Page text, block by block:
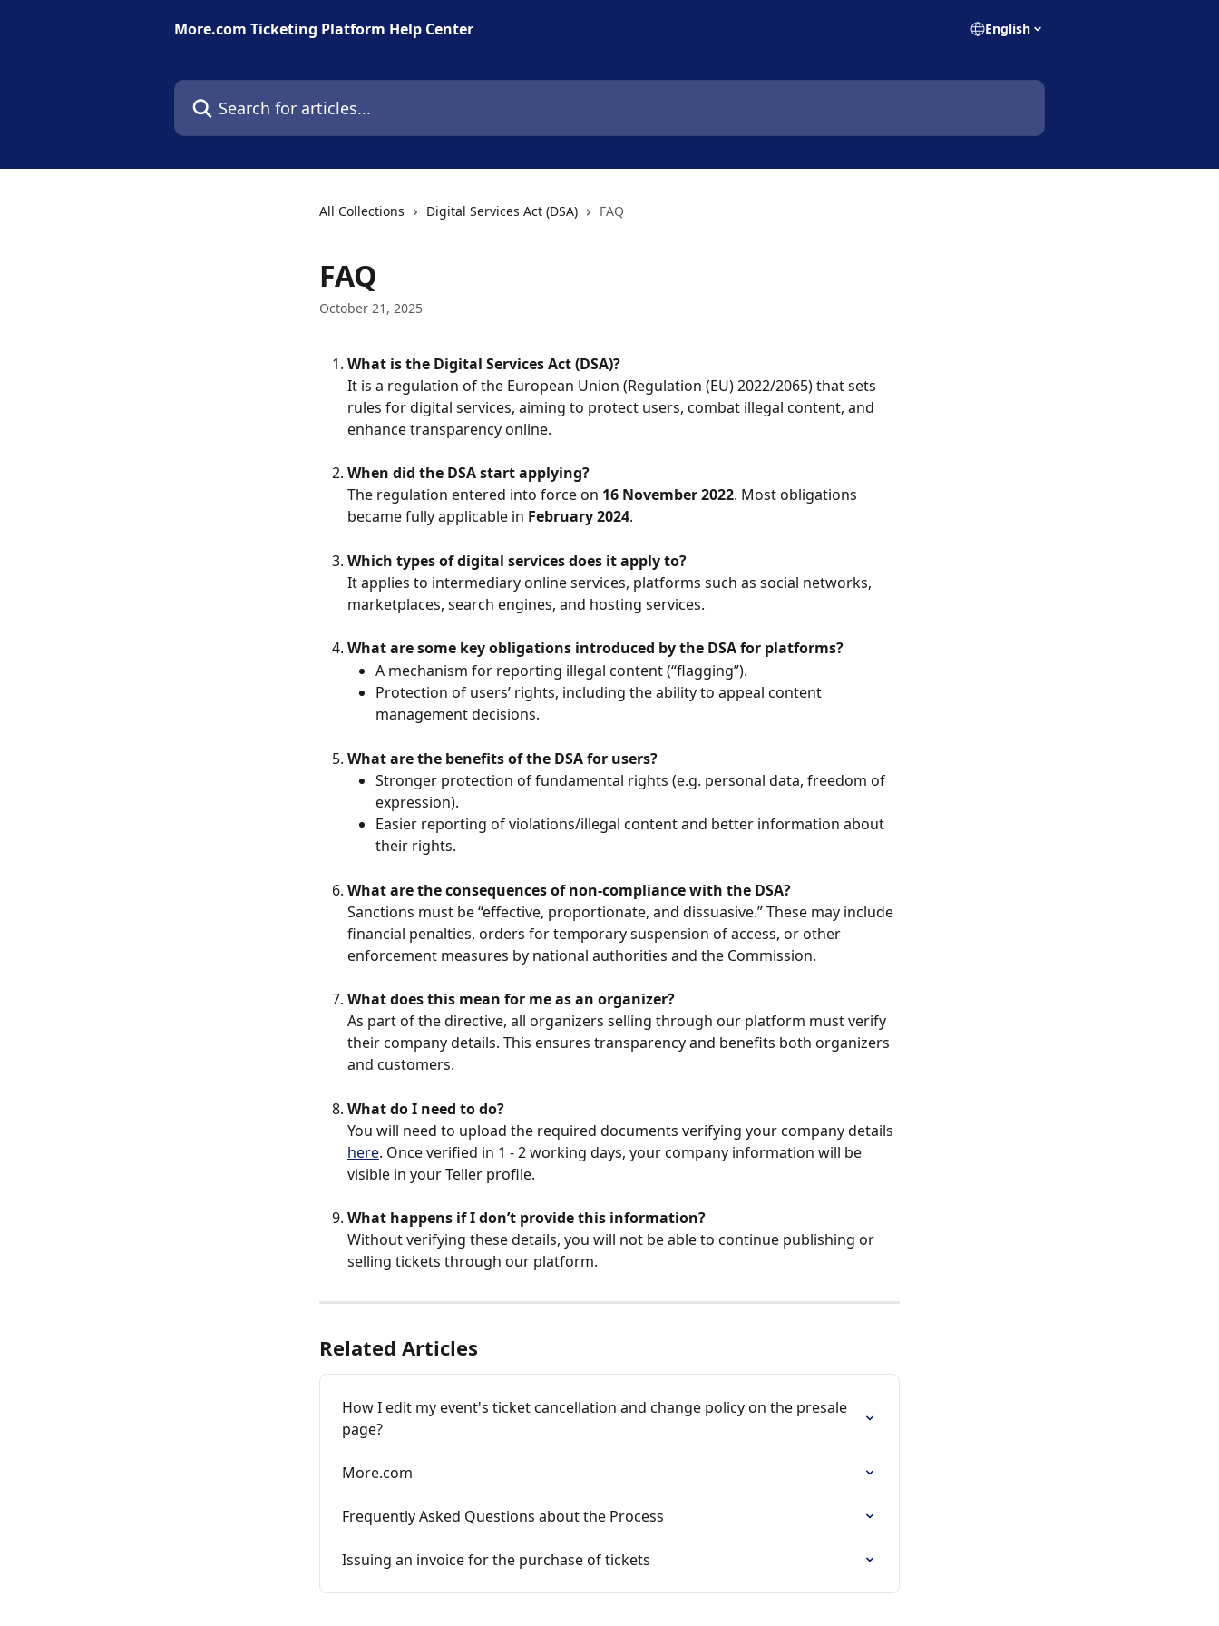
More.com Ticketing Platform Help Center
English
Search for articles...
All Collections Digital Services Act (DSA) FAQ
FAQ
October 21, 2025
What is the Digital Services Act (DSA)?
It is a regulation of the European Union (Regulation (EU) 2022/2065) that sets
rules for digital services, aiming to protect users, combat illegal content, and
enhance transparency online.
When did the DSA start applying?
The regulation entered into force on 16 November 2022. Most obligations
became fully applicable in February 2024.
Which types of digital services does it apply to?
It applies to intermediary online services, platforms such as social networks,
marketplaces, search engines, and hosting services.
What are some key obligations introduced by the DSA for platforms?
A mechanism for reporting illegal content (“flagging”).
Protection of users’ rights, including the ability to appeal content
management decisions.
What are the benefits of the DSA for users?
Stronger protection of fundamental rights (e.g. personal data, freedom of
expression).
Easier reporting of violations/illegal content and better information about
their rights.
What are the consequences of non-compliance with the DSA?
Sanctions must be “effective, proportionate, and dissuasive.” These may include
financial penalties, orders for temporary suspension of access, or other
enforcement measures by national authorities and the Commission.
What does this mean for me as an organizer?
As part of the directive, all organizers selling through our platform must verify
their company details. This ensures transparency and benefits both organizers
and customers.
What do I need to do?
You will need to upload the required documents verifying your company details
here. Once verified in 1 - 2 working days, your company information will be
visible in your Teller profile.
What happens if I don’t provide this information?
Without verifying these details, you will not be able to continue publishing or
selling tickets through our platform.
Related Articles
How I edit my event's ticket cancellation and change policy on the presale
page?
More.com
Frequently Asked Questions about the Process
Issuing an invoice for the purchase of tickets